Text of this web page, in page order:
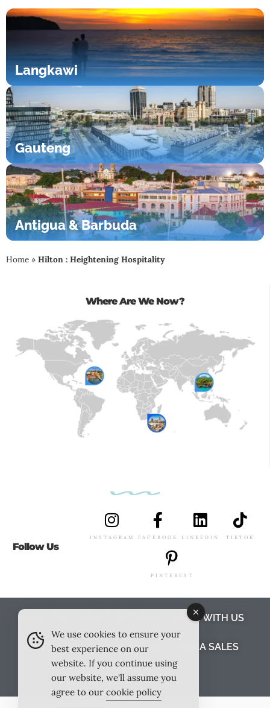
Langkawi
Gauteng
Antigua & Barbuda
Home » Hilton : Heightening Hospitality
Where Are We Now?
Follow Us
INSTAGRAM FACEBOOK LINKEDIN TIKTOK
PINTEREST
WORK WITH US
TESTIMONIALS MEDIA PACK MEDIA SALES
CONTACT US
We use cookies to ensure your
best experience on our
website. If you continue using
our website, we'll assume you
agree to our cookie policy